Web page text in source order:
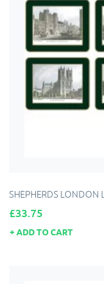
SHEPHERDS LONDON
Price
£33.75
ADD TO CART